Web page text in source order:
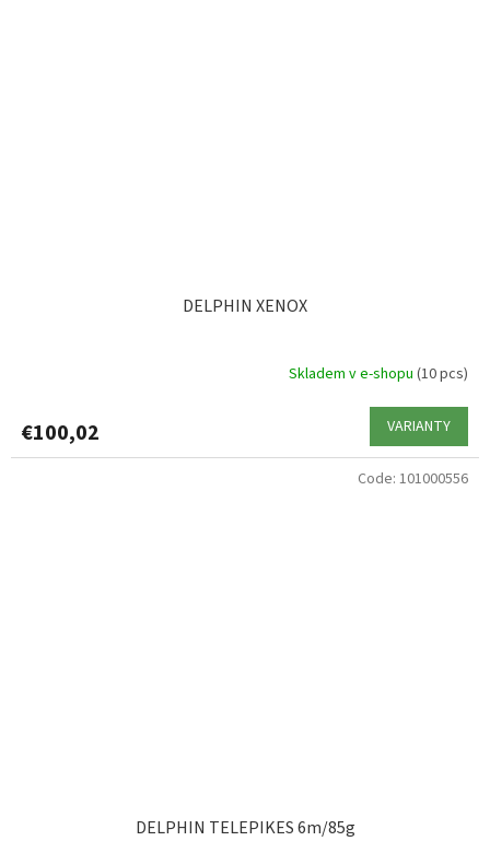
DELPHIN XENOX
Skladem v e-shopu (10 pcs)
€100,02 VARIANTY
DELPHIN TELEPIKES 6m/85g
Code: 101000556